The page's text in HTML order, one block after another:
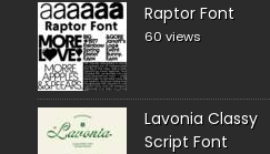
Raptor Font
60 views
Lavonia Classy
Script Font